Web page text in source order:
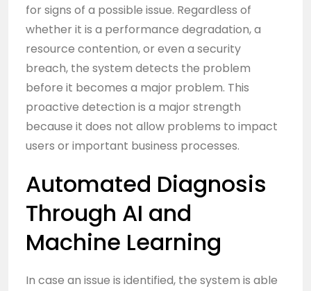
for signs of a possible issue. Regardless of
whether it is a performance degradation, a
resource contention, or even a security
breach, the system detects the problem
before it becomes a major problem. This
proactive detection is a major strength
because it does not allow problems to impact
users or important business processes.
Automated Diagnosis
Through AI and
Machine Learning
In case an issue is identified, the system is able